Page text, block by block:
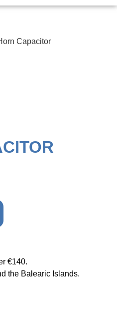
Capacitor
€140.
the Balearic Islands.